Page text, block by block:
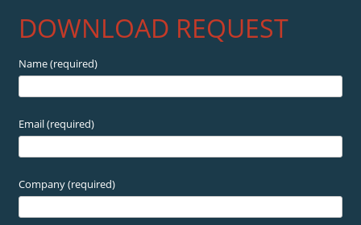
DOWNLOAD REQUEST
Name (required)
Email (required)
Company (required)